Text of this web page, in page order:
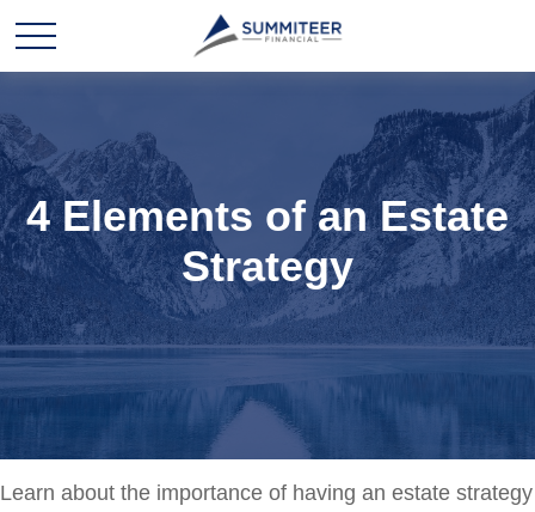
4 Elements of an Estate
Strategy
Learn about the importance of having an estate strategy